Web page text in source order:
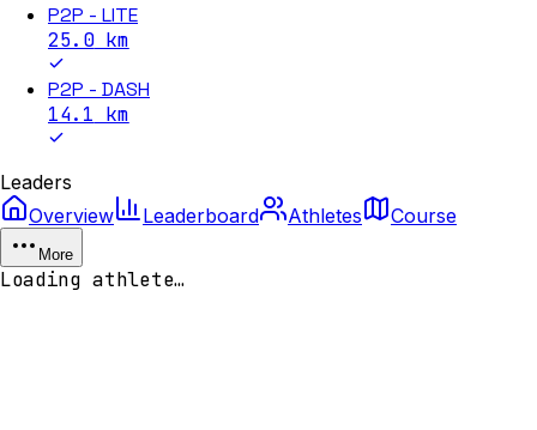
P2P - LITE
25.0km
P2P - DASH
14.1 km
Leaders
Overview
Leaderboard Athletes Course
More
Loading athlete…